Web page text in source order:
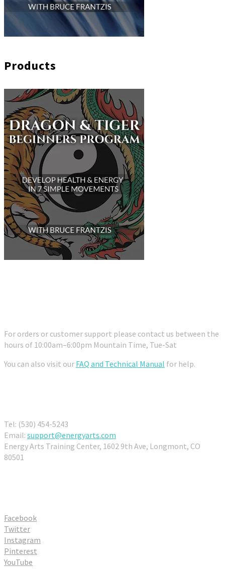
Products
For orders or customer support please contact us between the
hours of 10:00am–6:00pm Mountain Time, Tue-Sat
You can also visit our FAQ and Technical Manual for help.
Tel: (530) 454-5243
Email: support@energyarts.com
Energy Arts Training Center, 1602 9th Ave, Longmont, CO
80501
Facebook
Twitter
Instagram
Pinterest
YouTube